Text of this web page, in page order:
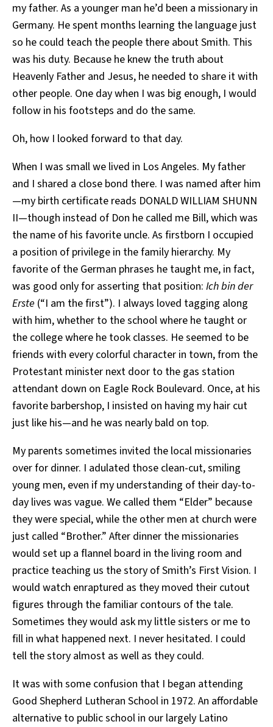
my father. As a younger man he’d been a missionary in
Germany. He spent months learning the language just
so he could teach the people there about Smith. This
was his duty. Because he knew the truth about
Heavenly Father and Jesus, he needed to share it with
other people. One day when I was big enough, I would
follow in his footsteps and do the same.
Oh, how I looked forward to that day.
When I was small we lived in Los Angeles. My father
and I shared a close bond there. I was named after him
—my birth certificate reads DONALD WILLIAM SHUNN
II—though instead of Don he called me Bill, which was
the name of his favorite uncle. As firstborn I occupied
a position of privilege in the family hierarchy. My
favorite of the German phrases he taught me, in fact,
was good only for asserting that position: Ich bin der
Erste (“I am the first”). I always loved tagging along
with him, whether to the school where he taught or
the college where he took classes. He seemed to be
friends with every colorful character in town, from the
Protestant minister next door to the gas station
attendant down on Eagle Rock Boulevard. Once, at his
favorite barbershop, I insisted on having my hair cut
just like his—and he was nearly bald on top.
My parents sometimes invited the local missionaries
over for dinner. I adulated those clean-cut, smiling
young men, even if my understanding of their day-to-
day lives was vague. We called them “Elder” because
they were special, while the other men at church were
just called “Brother.” After dinner the missionaries
would set up a flannel board in the living room and
practice teaching us the story of Smith’s First Vision. I
would watch enraptured as they moved their cutout
figures through the familiar contours of the tale.
Sometimes they would ask my little sisters or me to
fill in what happened next. I never hesitated. I could
tell the story almost as well as they could.
It was with some confusion that I began attending
Good Shepherd Lutheran School in 1972. An affordable
alternative to public school in our largely Latino